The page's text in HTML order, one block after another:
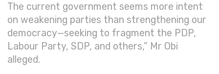
The current government seems more intent
on weakening parties than strengthening our
democracy—seeking to fragment the PDP,
Labour Party, SDP, and others,” Mr Obi
alleged.